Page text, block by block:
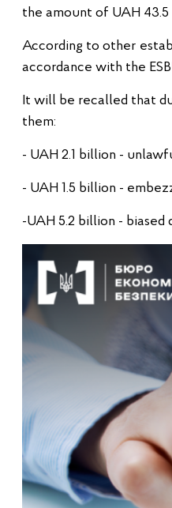
the amount of UAH 43.5
According to other
accordance with the
It will be recalled that
them:
- UAH 2.1 billion -
- UAH 1.5 billion -
-UAH 5.2 billion -